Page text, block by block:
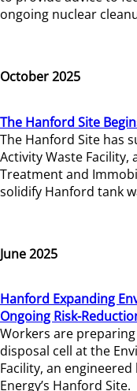
ongoing nuclear
October 2025
The Hanford Site
The Hanford Site has
Activity Waste Facility,
Treatment and
solidify Hanford tank
June 2025
Hanford Expanding
Ongoing Risk-
Workers are
disposal cell at the
Facility, an
Energy’s Hanford Site.